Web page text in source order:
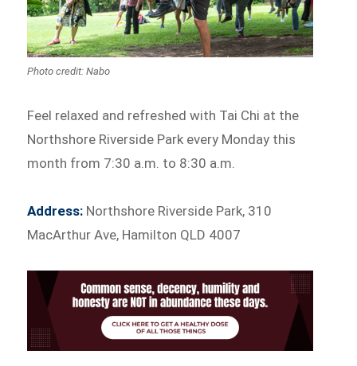
Photo credit: Nabo
Feel relaxed and refreshed with Tai Chi at the
Northshore Riverside Park every Monday this
month from 7:30 a.m. to 8:30 a.m.
Address: Northshore Riverside Park, 310
MacArthur Ave, Hamilton QLD 4007